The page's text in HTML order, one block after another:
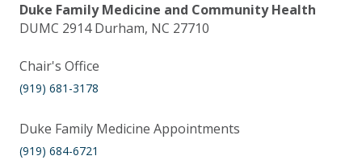
Duke Family Medicine and Community Health
DUMC 2914 Durham, NC 27710
Chair's Office
(919) 681-3178
Duke Family Medicine Appointments
(919) 684-6721